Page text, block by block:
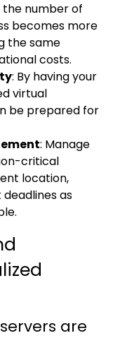
the number of
becomes more
the same
costs.
: By having your
virtual
be prepared for
: Manage
critical
location,
as
are